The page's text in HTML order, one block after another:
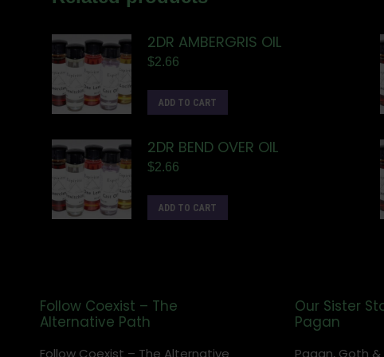
2DR AMBERGRIS OIL
$2.66
ADD TO CART
2DR BEND OVER OIL
$2.66
ADD TO CART
Follow Coexist – The
Alternative Path
Our Sister
Pagan